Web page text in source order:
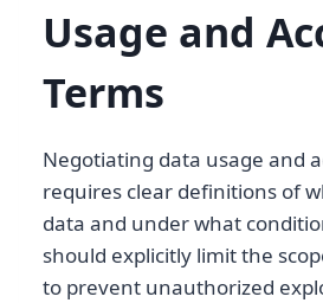
Usage and
Terms
Negotiating data usage and
requires clear definitions of
data and under what
should explicitly limit the
to prevent unauthorized